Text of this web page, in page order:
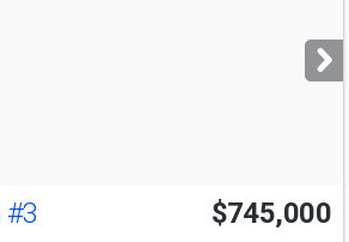
Open House
Sat
1-4
#3 $745,000